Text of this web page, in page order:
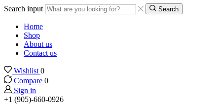
Search input Search
Home
Shop
About us
Contact us
Wishlist 0
Compare 0
Sign in
+1 (905)-660-0926